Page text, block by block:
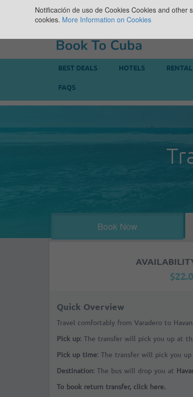
BEST DEALS HOTELS
FAQS
Book Now
Quick Overview
Travel comfortably from Varadero to
Pick up: The transfer will pick you up at
Pick up time: The transfer will pick you
Destination: The bus will drop you at
To book return transfer, click here.
Notificación de uso de Cookies Cookies and other
cookies. More Information on Cookies